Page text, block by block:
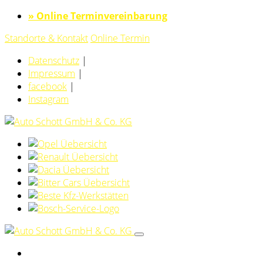
» Online Terminvereinbarung
Standorte & Kontakt Online Termin
Datenschutz |
Impressum |
facebook |
Instagram